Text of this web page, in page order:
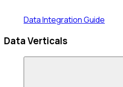
Data Integration Guide
Data Verticals